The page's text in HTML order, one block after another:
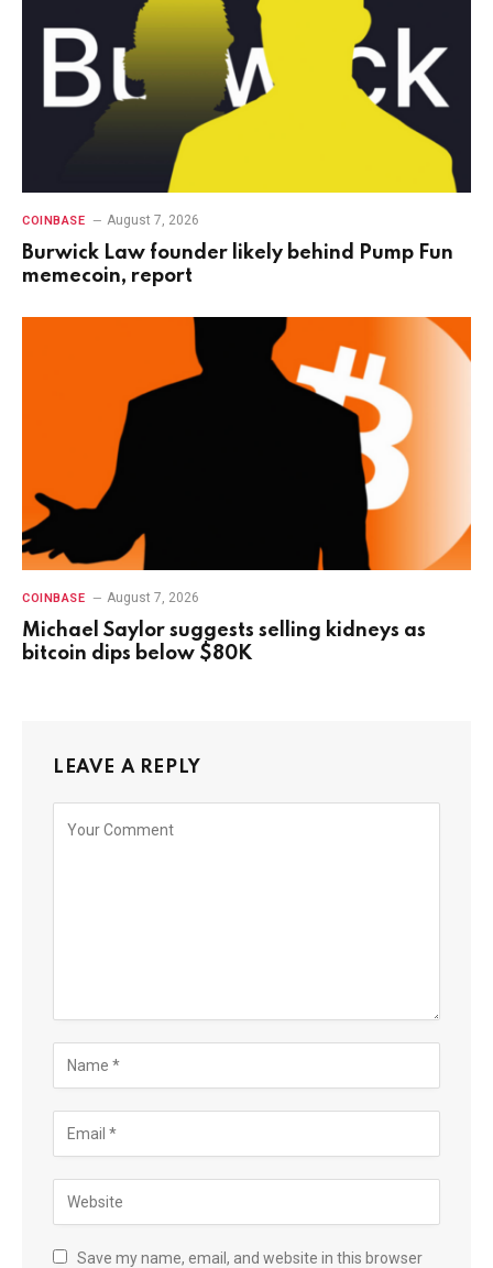
COINBASE August 7, 2026
Burwick Law founder likely behind Pump Fun
memecoin, report
COINBASE August 7, 2026
Michael Saylor suggests selling kidneys as
bitcoin dips below $80K
LEAVE A REPLY
Save my name, email, and website in this browser